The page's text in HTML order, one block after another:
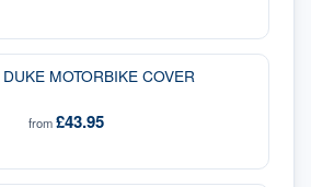
MOTORBIKE COVER
from£43.95